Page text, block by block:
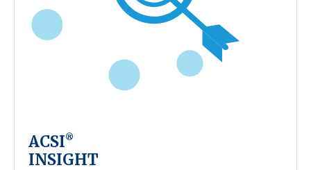
ACSI®
INSIGHT